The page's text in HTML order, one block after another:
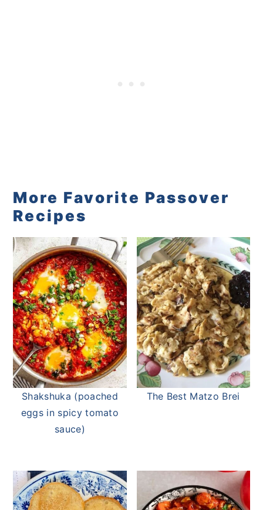
More Favorite Passover
Recipes
Shakshuka (poached
eggs in spicy tomato
sauce)
The Best Matzo Brei